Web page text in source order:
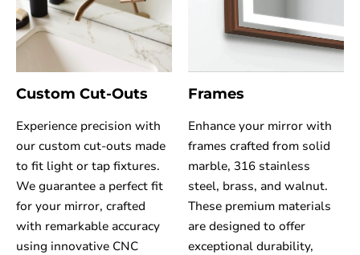
Custom Cut-Outs
Experience precision with
our custom cut-outs made
to fit light or tap fixtures.
We guarantee a perfect fit
for your mirror, crafted
with remarkable accuracy
using innovative CNC
Frames
Enhance your mirror with
frames crafted from solid
marble, 316 stainless
steel, brass, and walnut.
These premium materials
are designed to offer
exceptional durability,